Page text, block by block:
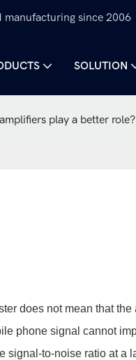
manufacturing since 2006
SOLUTION
play a better role?
not mean that the
phone signal cannot
signal-to-noise ratio at